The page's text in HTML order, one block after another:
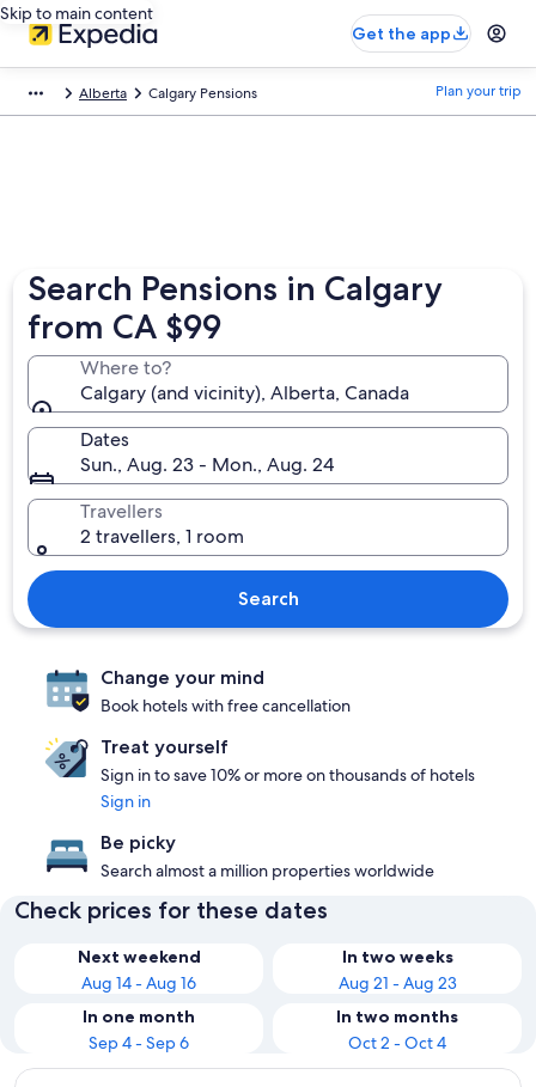
Skip to main content
Get the app
Alberta Calgary Pensions Plan your trip
Search Pensions in Calgary
from CA $99
Where to?
Calgary (and vicinity), Alberta, Canada
Dates
Sun., Aug. 23 - Mon., Aug. 24
Travellers
2 travellers, 1 room
Search
Change your mind
Book hotels with free cancellation
Treat yourself
Sign in to save 10% or more on thousands of hotels
Sign in
Be picky
Search almost a million properties worldwide
Check prices for these dates
Next weekend
Aug 14 - Aug 16
In two weeks
Aug 21 - Aug 23
In one month
Sep 4 - Sep 6
In two months
Oct 2 - Oct 4